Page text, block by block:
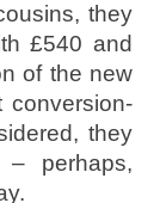
they
£540 and
of the new
conversion-
they
perhaps,